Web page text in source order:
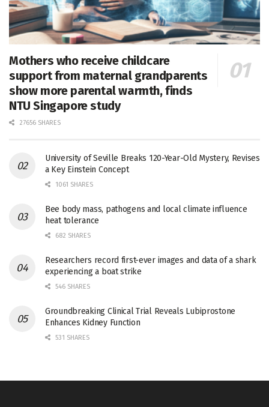
Mothers who receive childcare
support from maternal grandparents
show more parental warmth, finds
NTU Singapore study
27656 SHARES
University of Seville Breaks 120-Year-Old Mystery, Revises
a Key Einstein Concept
1061 SHARES
Bee body mass, pathogens and local climate influence
heat tolerance
682 SHARES
Researchers record first-ever images and data of a shark
experiencing a boat strike
546 SHARES
Groundbreaking Clinical Trial Reveals Lubiprostone
Enhances Kidney Function
531 SHARES